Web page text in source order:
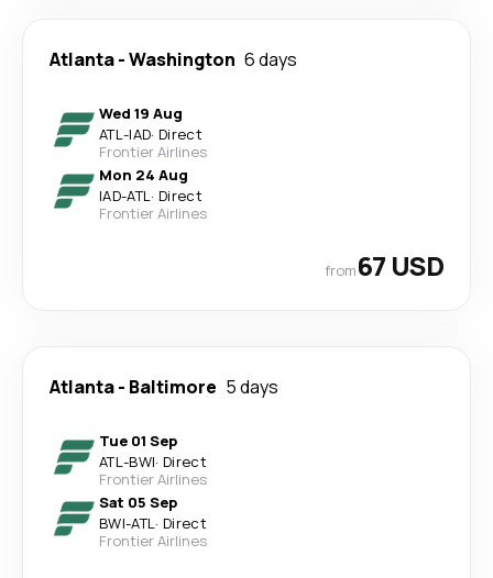
Atlanta-Washington 6 days
Wed 19 Aug
ATL-IAD· Direct
Frontier Airlines
Mon 24 Aug
IAD-ATL· Direct
Frontier Airlines
from67 USD
Atlanta- Baltimore 5 days
Tue 01 Sep
ATL-BWI· Direct
Frontier Airlines
Sat 05 Sep
BWI-ATL· Direct
Frontier Airlines